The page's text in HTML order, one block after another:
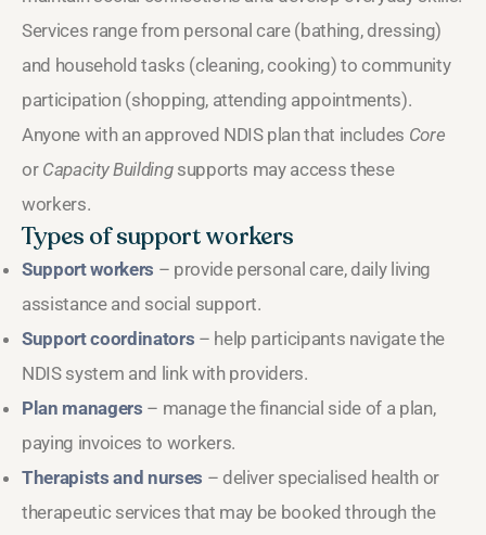
Services range from personal care (bathing, dressing)
and household tasks (cleaning, cooking) to community
participation (shopping, attending appointments).
Anyone with an approved NDIS plan that includes Core
or Capacity Buildingsupports may access these
workers.
Types of support workers
Support workers – provide personal care, daily living
assistance and social support.
Support coordinators – help participants navigate the
NDIS system and link with providers.
Plan managers – manage the financial side of a plan,
paying invoices to workers.
Therapists and nurses – deliver specialised health or
therapeutic services that may be booked through the